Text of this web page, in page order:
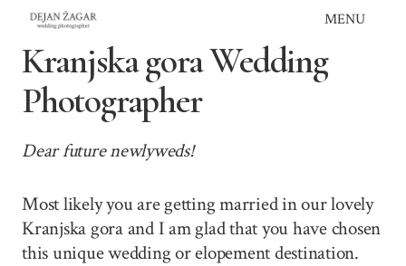
Skip
content
MENU
Kranjska gora Wedding
Photographer
Dear future newlyweds!
Most likely you are getting married in our lovely
Kranjska gora and I am glad that you have chosen
this unique wedding or elopement destination.